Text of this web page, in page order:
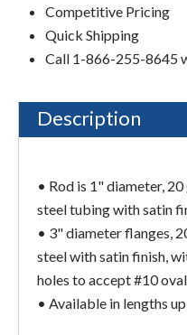
Competitive Pricing
Quick Shipping
Call 1-866-255-8645
Description
• Rod is 1" diameter,
steel tubing with satin
• 3" diameter flanges,
steel with satin finish,
holes to accept #10
• Available in lengths